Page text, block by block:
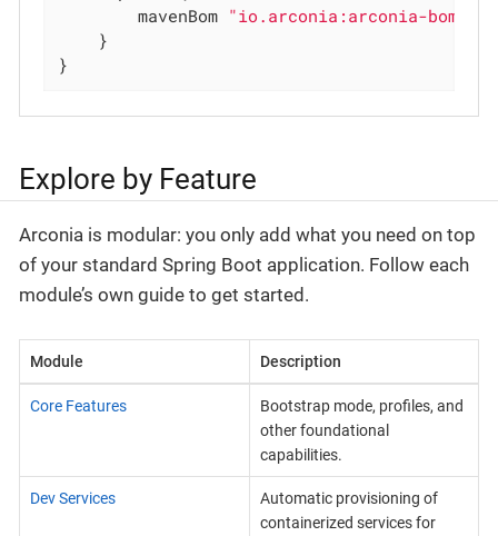
		mavenBom
"io.arconia:arconia-
}
Explore by Feature
Arconia is modular: you only add what you need on top
of your standard Spring Boot application. Follow each
module’s own guide to get started.
Module Description
Core Features
Bootstrap mode, profiles, and
other foundational
capabilities.
Dev Services
Automatic provisioning of
containerized services for